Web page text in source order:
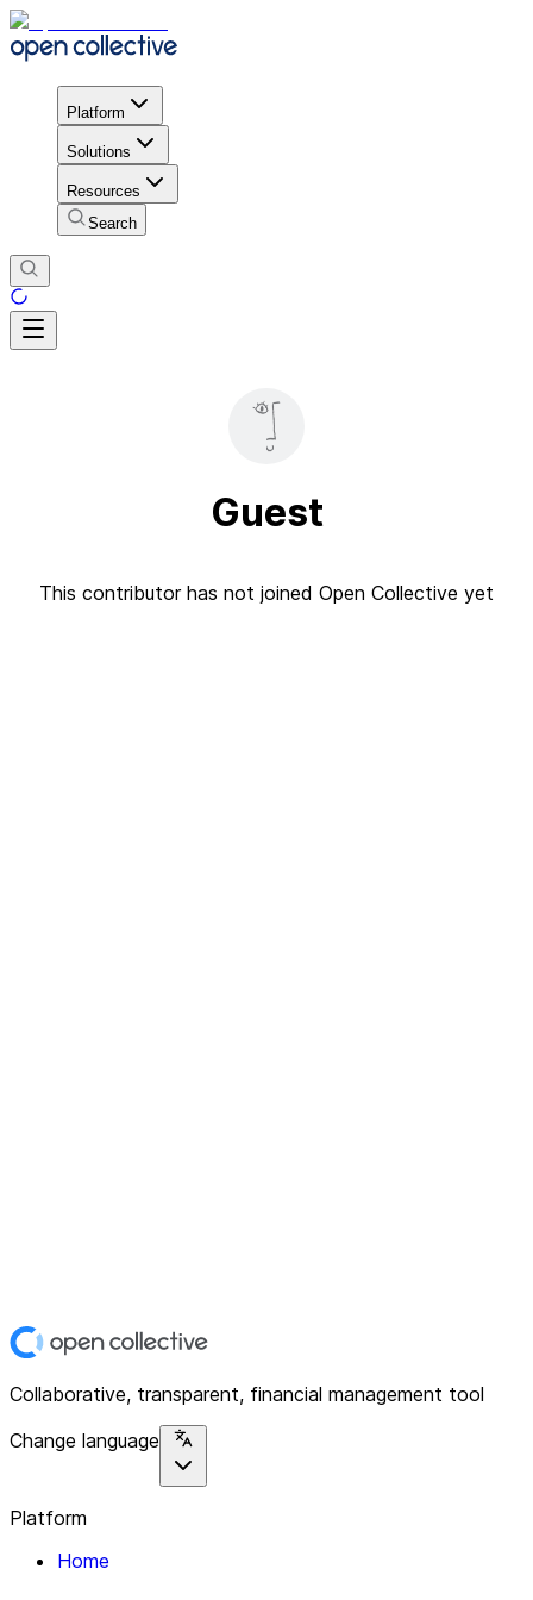
Platform
Solutions
Resources
Search
Guest
This contributor has not joined Open Collective yet
Collaborative, transparent, financial management tool
Change language
Platform
Home